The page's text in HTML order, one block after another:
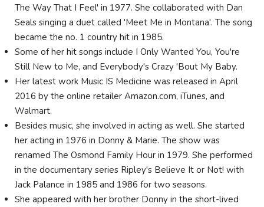
The Way That I Feel' in 1977. She collaborated with Dan
Seals singing a duet called 'Meet Me in Montana'. The song
became the no. 1 country hit in 1985.
Some of her hit songs include I Only Wanted You, You're
Still New to Me, and Everybody's Crazy 'Bout My Baby.
Her latest work Music IS Medicine was released in April
2016 by the online retailer Amazon.com, iTunes, and
Walmart.
Besides music, she involved in acting as well. She started
her acting in 1976 in Donny & Marie. The show was
renamed The Osmond Family Hour in 1979. She performed
in the documentary series Ripley's Believe It or Not! with
Jack Palance in 1985 and 1986 for two seasons.
She appeared with her brother Donny in the short-lived